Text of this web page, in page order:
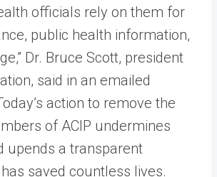
officials rely on them for
public health information,
Dr. Bruce Scott, president
said in an emailed
action to remove the
of ACIP undermines
upends a transparent
saved countless lives.